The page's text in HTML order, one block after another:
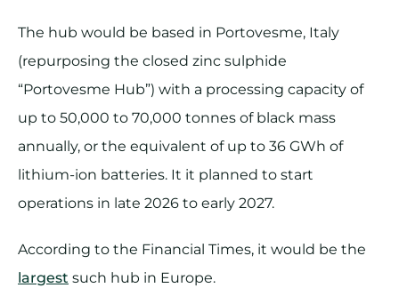
The hub would be based in Portovesme, Italy
(repurposing the closed zinc sulphide
“Portovesme Hub”) with a processing capacity of
up to 50,000 to 70,000 tonnes of black mass
annually, or the equivalent of up to 36 GWh of
lithium-ion batteries. It it planned to start
operations in late 2026 to early 2027.
According to the Financial Times, it would be the
largest such hub in Europe.